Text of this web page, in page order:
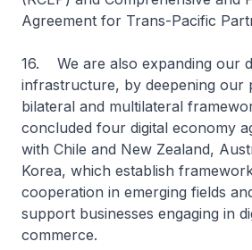
Agreement for Trans-Pacific
16. We are also expanding our
infrastructure, by deepening our
bilateral and multilateral
concluded four digital economy
with Chile and New Zealand,
Korea, which establish
cooperation in emerging fields
support businesses engaging in
commerce.